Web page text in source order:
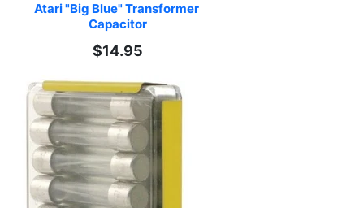
Atari "Big Blue" Transformer
Capacitor
$14.95